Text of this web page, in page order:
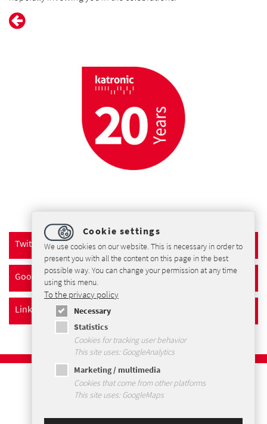
Twitter
Google+
LinkedIn
Imprint
Privacybeleid
Voorwaarden en Condities
Cookie settings
We use cookies on our website. This is necessary in order to
present you with all the content on this page in the best
possible way. You can change your permission at any time
using this menu.
To the privacy policy
Necessary
Statistics
Cookies for tracking user behavior
This site uses: GoogleAnalytics
Marketing / multimedia
Cookies that come from other platforms
This site uses: GoogleMaps